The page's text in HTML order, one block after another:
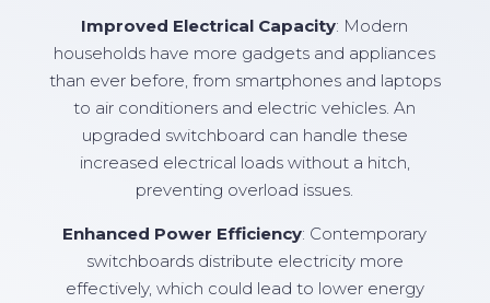
Improved Electrical Capacity: Modern
households have more gadgets and appliances
than ever before, from smartphones and laptops
to air conditioners and electric vehicles. An
upgraded switchboard can handle these
increased electrical loads without a hitch,
preventing overload issues.
Enhanced Power Efficiency: Contemporary
switchboards distribute electricity more
effectively, which could lead to lower energy